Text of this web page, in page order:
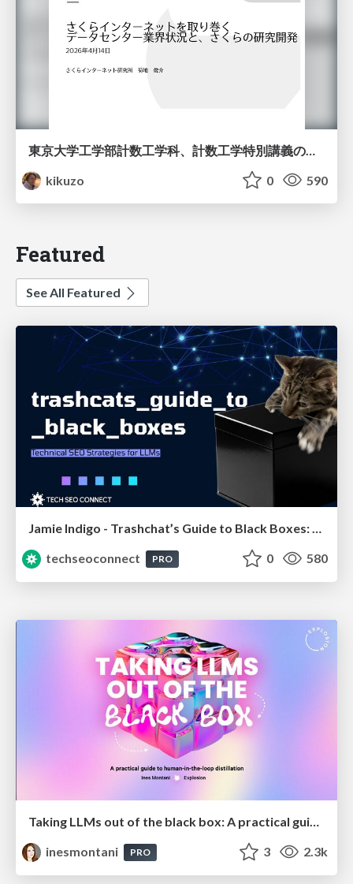
kikuzo
0 590
Featured
See All Featured
Jamie Indigo - Trashchat’s Guide to Black Boxes: Technical SEO Tactics for LLMs
techseoconnect
PRO 0 580
Taking LLMs out of the black box: A practical guide to human-in-the-loop distillation
inesmontani
PRO 3 2.3k